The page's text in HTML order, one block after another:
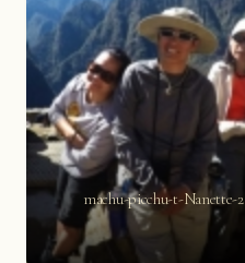
machu-picchu-t-Nanette-2